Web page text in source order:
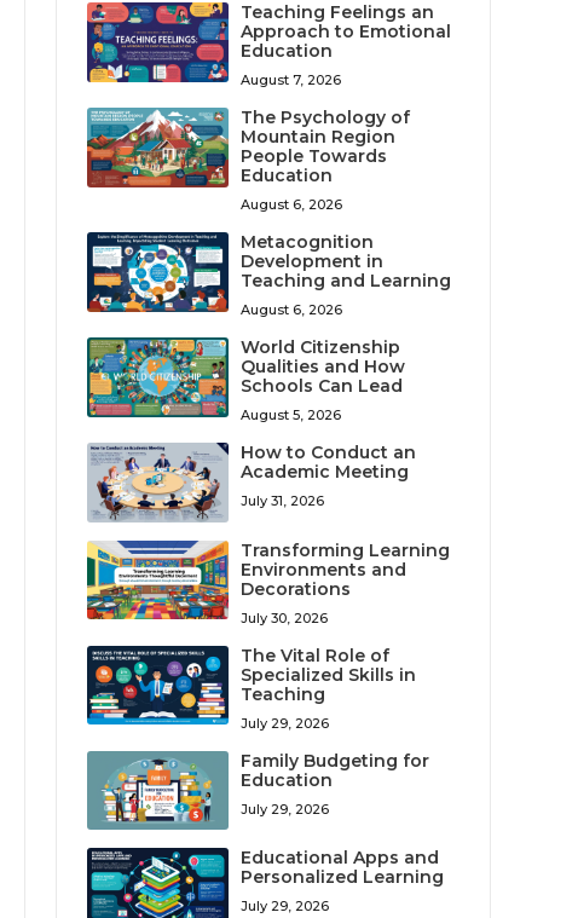
Teaching Feelings an
Approach to Emotional
Education
August 7, 2026
The Psychology of
Mountain Region
People Towards
Education
August 6, 2026
Metacognition
Development in
Teaching and Learning
August 6, 2026
World Citizenship
Qualities and How
Schools Can Lead
August 5, 2026
How to Conduct an
Academic Meeting
July 31, 2026
Transforming Learning
Environments and
Decorations
July 30, 2026
The Vital Role of
Specialized Skills in
Teaching
July 29, 2026
Family Budgeting for
Education
July 29, 2026
Educational Apps and
Personalized Learning
July 29, 2026